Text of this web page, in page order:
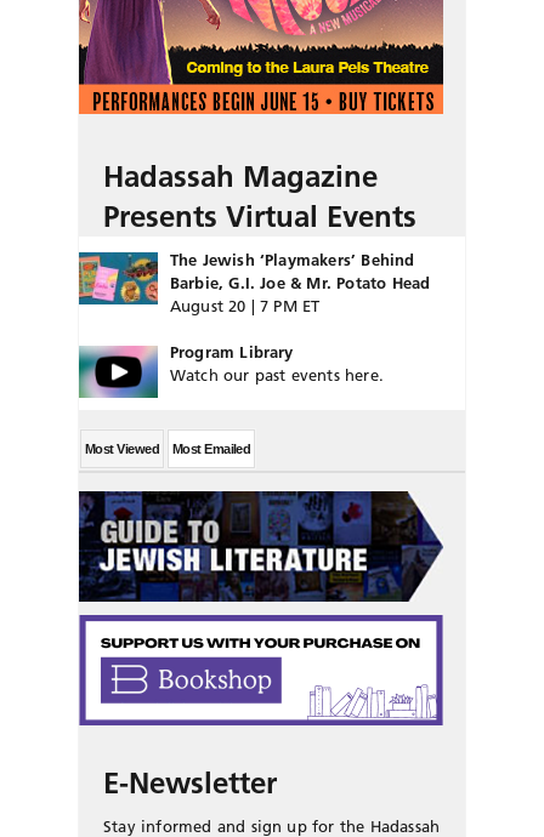
Hadassah Magazine
Presents Virtual Events
The Jewish ‘Playmakers’ Behind
Barbie, G.I. Joe & Mr. Potato Head
August 20 | 7 PM ET
Program Library
Watch our past events here.
Most Viewed Most Emailed
E-Newsletter
Stay informed and sign up for the Hadassah